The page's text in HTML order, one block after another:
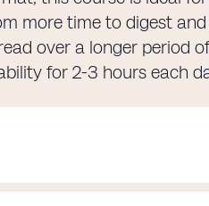
more time to digest
over a longer period
for 2-3 hours each